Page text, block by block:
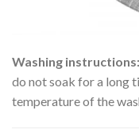
Washing instructions:
do not soak for a long
temperature of the